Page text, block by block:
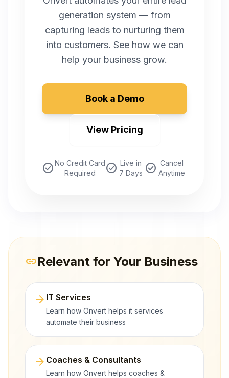
generation system — from
capturing leads to nurturing them
into customers. See how we can
help your business grow.
Book a Demo
View Pricing
check_circleNo Credit Card
Required
check_circle Live in
7 Days check_circle Cancel
Anytime
linkRelevant for Your Business
arrow_forward IT Services
Learn how Onvert helps it services
automate their business
arrow_forward Coaches & Consultants
Learn how Onvert helps coaches &